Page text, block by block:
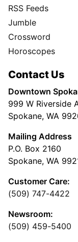
RSS Feeds
Jumble
Crossword
Horoscopes
Contact Us
Downtown
999 W Riverside
Spokane, WA
Mailing Address
P.O. Box 2160
Spokane, WA
Customer Care:
(509) 747-4422
Newsroom:
(509) 459-5400